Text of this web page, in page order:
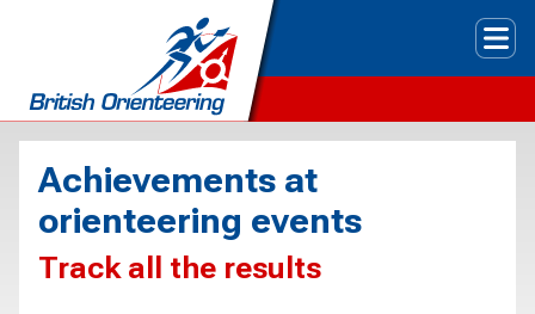
Achievements at
orienteering events
Track all the results